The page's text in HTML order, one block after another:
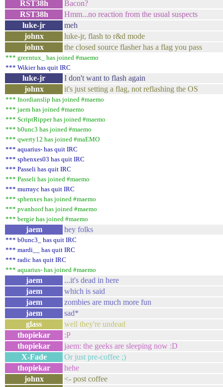
RST38h
Bacon?
RST38h
Hmm...no reaction from the usual suspects
luke-jr
meh
johnx
luke-jr, flash to r&d mode
johnx
the closed source flasher has a flag you pass
*** greentux_ has joined #maemo
*** Wikier has quit IRC
luke-jr
I don't want to flash again
johnx
it's just setting a flag, not reflashing the OS
*** fnordianslip has joined #maemo
*** jaem has joined #maemo
*** ScriptRipper has joined #maemo
*** b0unc3 has joined #maemo
*** qwerty12 has joined #maEMO
*** aquarius- has quit IRC
*** sphenxes03 has quit IRC
*** Passeli has quit IRC
*** Passeli has joined #maemo
*** murrayc has quit IRC
*** sphenxes has joined #maemo
*** pvanhoof has joined #maemo
*** bergie has joined #maemo
jaem hey folks
*** b0unc3_ has quit IRC
*** mardi__ has quit IRC
*** radic has quit IRC
*** aquarius- has joined #maemo
jaem
...it's dead in here
jaem
which is said
jaem
zombies are much more fun
jaem
sad*
glass
well they're undead
thopiekar
:P
thopiekar
jaem: the geeks are sleeping now :D
X-Fade
Or just pre-coffee ;)
thopiekar
hehe
johnx
<- post coffee